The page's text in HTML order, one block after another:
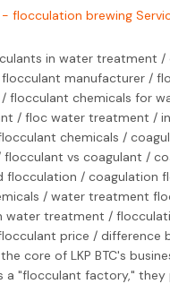
- flocculation brewing
in water treatment
manufacturer /
flocculant chemicals for
/ floc water treatment /
chemicals /
vs coagulant /
flocculation / coagulation
/ water treatment
water treatment /
price / difference
core of LKP BTC's
a "flocculant factory,"